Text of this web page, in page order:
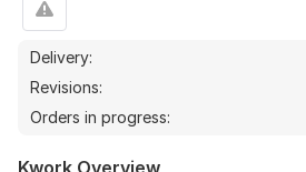
Delivery:
Revisions:
Orders in progress:
Kwork Overview